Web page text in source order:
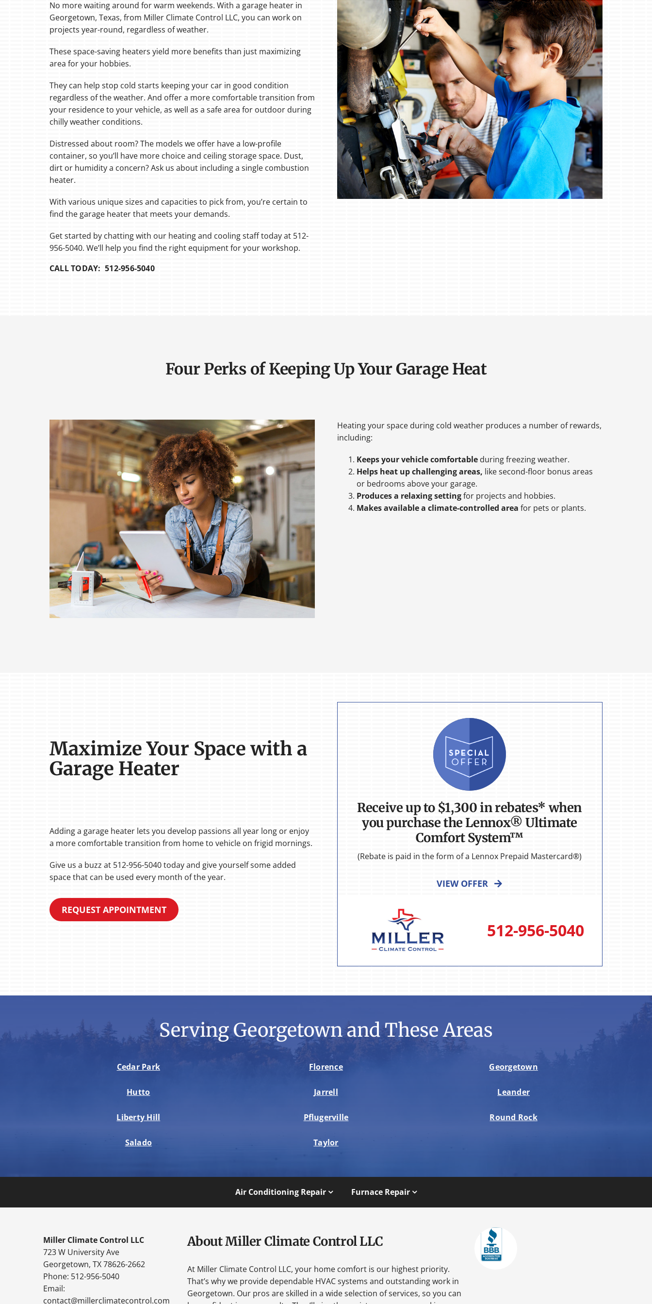
Boilers
Garage Heaters
Mini-Split Systems
Thermostats
No more waiting around for warm weekends. With a garage heater in
Georgetown, Texas, from Miller Climate Control LLC, you can work on
projects year-round, regardless of weather.
These space-saving heaters yield more benefits than just maximizing
area for your hobbies.
They can help stop cold starts keeping your car in good condition
regardless of the weather. And offer a more comfortable transition from
your residence to your vehicle, as well as a safe area for outdoor during
chilly weather conditions.
Distressed about room? The models we offer have a low-profile
container, so you’ll have more choice and ceiling storage space. Dust,
dirt or humidity a concern? Ask us about including a single combustion
heater.
With various unique sizes and capacities to pick from, you’re certain to
find the garage heater that meets your demands.
Get started by chatting with our heating and cooling staff today at 512-
956-5040. We’ll help you find the right equipment for your workshop.
CALL TODAY: 512-956-5040
Four Perks of Keeping Up Your Garage Heat
Heating your space during cold weather produces a number of rewards,
including:
Keeps your vehicle comfortable during freezing weather.
Helps heat up challenging areas, like second-floor bonus areas
or bedrooms above your garage.
Produces a relaxing settingfor projects and hobbies.
Makes available a climate-controlled area for pets or plants.
Maximize Your Space with a
Garage Heater
Adding a garage heater lets you develop passions all year long or enjoy
a more comfortable transition from home to vehicle on frigid mornings.
Give us a buzz at 512-956-5040 today and give yourself some added
space that can be used every month of the year.
REQUEST APPOINTMENT
Receive up to $1,300 in rebates* when
you purchase the Lennox® Ultimate
Comfort System™
(Rebate is paid in the form of a Lennox Prepaid Mastercard®)
VIEW OFFER
512-956-5040
Serving Georgetown and These Areas
Cedar Park Florence Georgetown
Hutto Jarrell Leander
Liberty Hill Pflugerville Round Rock
Salado Taylor
Air Conditioning Repair Furnace Repair
Miller Climate Control LLC
723 W University Ave
Georgetown, TX 78626-2662
Phone: 512-956-5040
Email:
contact@millerclimatecontrol.com
About Miller Climate Control LLC
At Miller Climate Control LLC, your home comfort is our highest priority.
That’s why we provide dependable HVAC systems and outstanding work in
Georgetown. Our pros are skilled in a wide selection of services, so you can